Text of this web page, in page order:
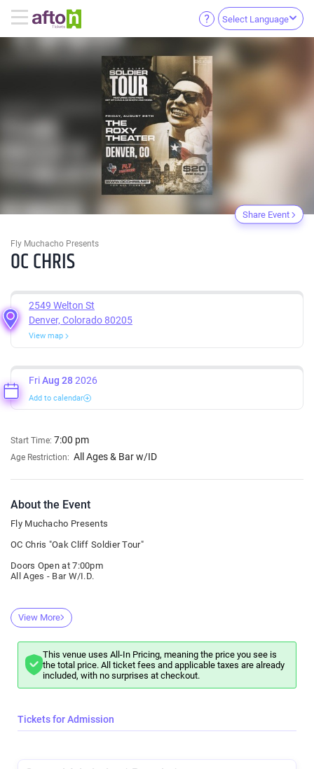
Select Language
Share Event
Fly Muchacho Presents
OC CHRIS
2549 Welton St
Denver, Colorado 80205
View map
FriAug 282026
Add to calendar
Start Time: 7:00 pm
Age Restriction: All Ages & Bar w/ID
About the Event
Fly Muchacho Presents
OC Chris "Oak Cliff Soldier Tour"
Doors Open at 7:00pm
All Ages - Bar W/I.D.
View More
This venue uses All-In Pricing, meaning the price you see is
the total price. All ticket fees and applicable taxes are already
included, with no surprises at checkout.
Tickets for Admission